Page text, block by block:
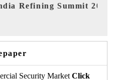
2026
Security Market Click